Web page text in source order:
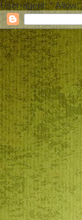
User-agent: * Allow: